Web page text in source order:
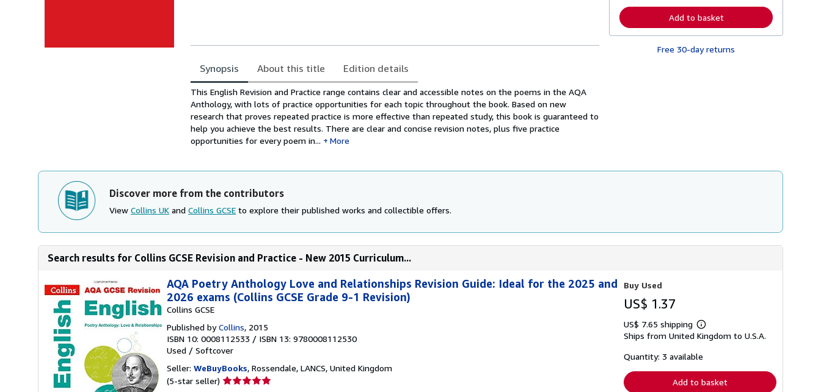
Synopsis About this title Edition details
Synopsis
This English Revision and Practice range contains clear and accessible notes on the poems in the AQA
Anthology, with lots of practice opportunities for each topic throughout the book. Based on new
research that proves repeated practice is more effective than repeated study, this book is guaranteed to
help you achieve the best results. There are clear and concise revision notes, plus five practice
opportunities for every poem in...
More
p
p
i
n
g
r
n
r
n
Add to basket
Free 30-day returns
Discover more from the contributors
View Collins UK and Collins GCSE to explore their published works and collectible offers.
Search results for Collins GCSE Revision and Practice - New 2015 Curriculum...
AQA Poetry Anthology Love and Relationships Revision Guide: Ideal for the 2025 and
2026 exams (Collins GCSE Grade 9-1 Revision)
Collins GCSE
Published byCollins, 2015
ISBN 10: 0008112533 / ISBN 13: 9780008112530
Used / Softcover
Seller: WeBuyBooks, Rossendale, LANCS, United Kingdom
(5-star seller) Seller
Buy Used
US$ 1.37
US$ 7.65 shipping
Learn
more
shipping
Ships from United Kingdom to U.S.A.
Quantity: 3 available
Add to basket